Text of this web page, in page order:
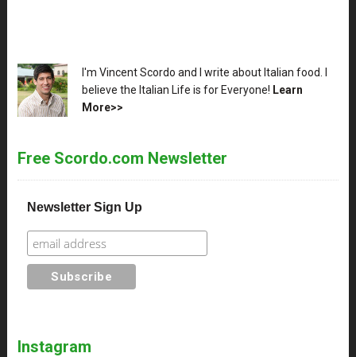
XX
I'm Vincent Scordo and I write about Italian food. I
believe the Italian Life is for Everyone! Learn
More>>
Free Scordo.com Newsletter
Newsletter Sign Up
Instagram